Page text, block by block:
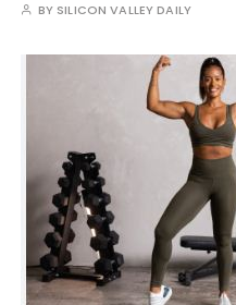
BY SILICON VALLEY DAILY